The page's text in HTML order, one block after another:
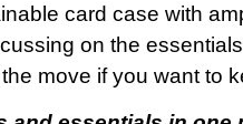
card case with
on the
move if you want to